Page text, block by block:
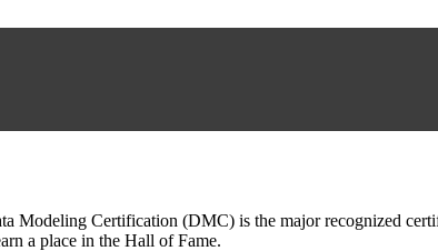
Modeling Certification (DMC) is the major recognized
a place in the Hall of Fame.